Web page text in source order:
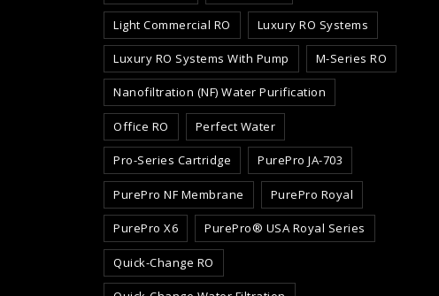
Light Commercial RO Luxury RO Systems
Luxury RO Systems With Pump M-Series RO
Nanofiltration (NF) Water Purification
Office RO Perfect Water
Pro-Series Cartridge PurePro JA-703
PurePro NF Membrane PurePro Royal
PurePro X6 PurePro® USA Royal Series
Quick-Change RO